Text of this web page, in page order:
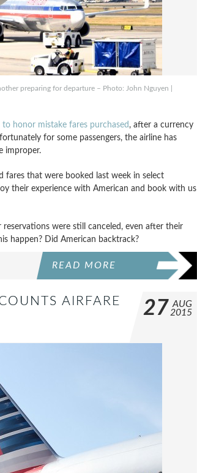
preparing for departure – Photo: John Nguyen |
honor mistake fares purchased, after a currency
for some passengers, the airline has
improper.
fares that were booked last week in select
their experience with American and book with us
were still canceled, even after their
happen? Did American backtrack?
READ MORE
AIRFARE
27 AUG
2015